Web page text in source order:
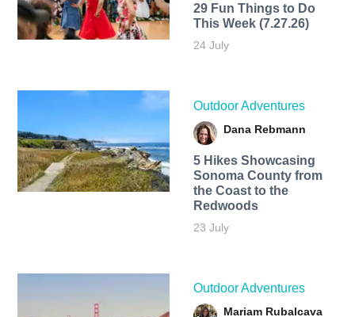
29 Fun Things to Do
This Week (7.27.26)
24 July
Outdoor Adventures
Dana Rebmann
5 Hikes Showcasing
Sonoma County from
the Coast to the
Redwoods
23 July
Outdoor Adventures
Mariam Rubalcava